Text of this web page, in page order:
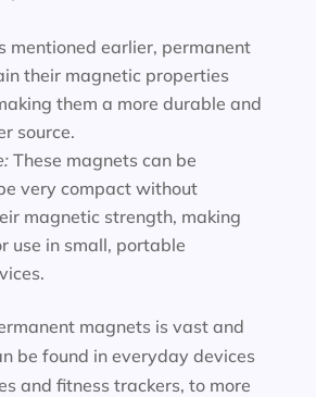
mentioned earlier, permanent
their magnetic properties
them a more durable and
source.
These magnets can be
very compact without
magnetic strength, making
use in small, portable
magnets is vast and
be found in everyday devices
and fitness trackers, to more